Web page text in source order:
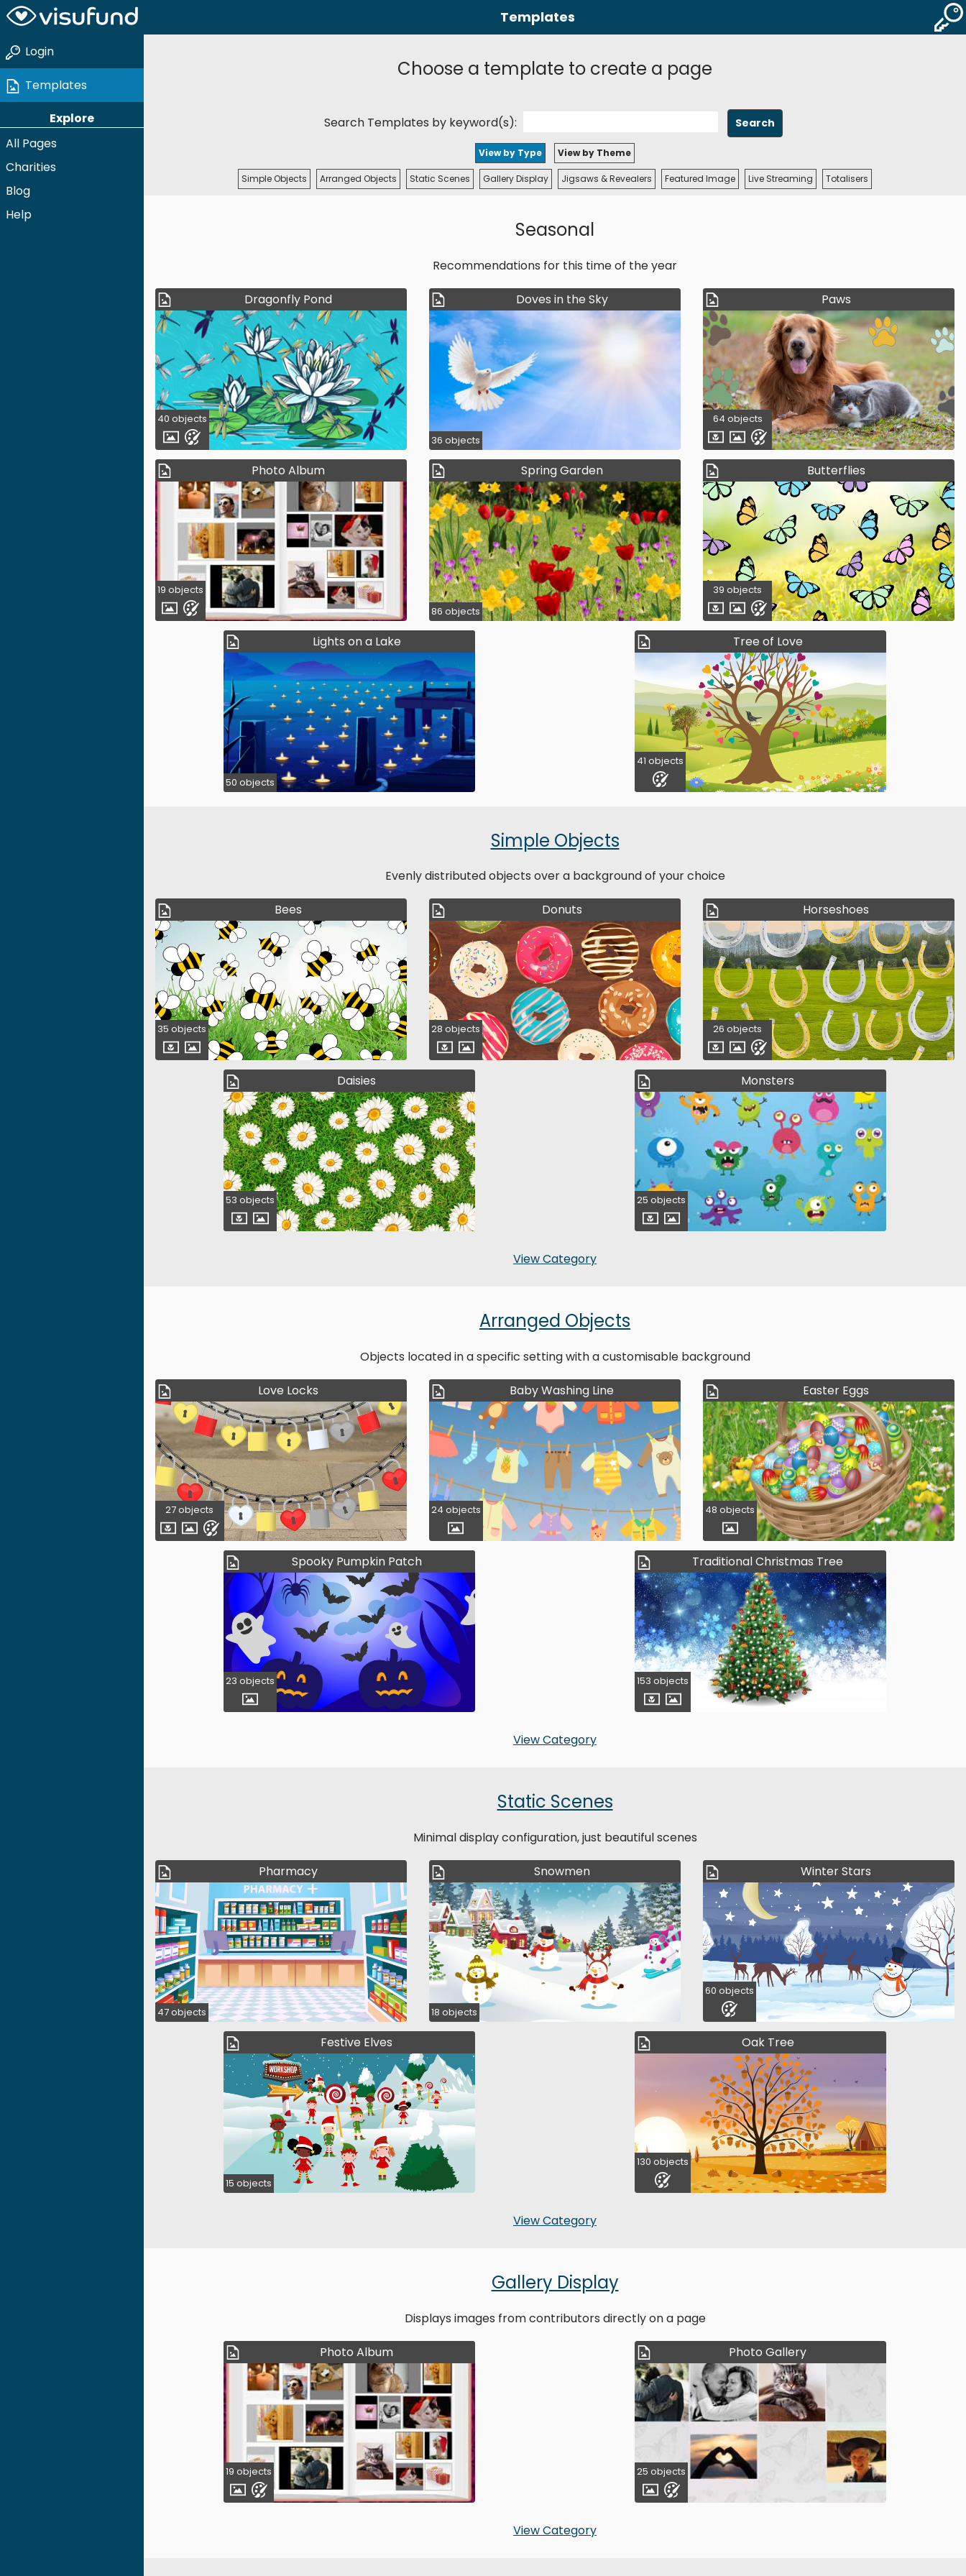
Templates
Login
Templates
Explore
All Pages
Charities
Blog
Help
Choose a template to create a page
Search Templates by keyword(s):
View by Type View by Theme
Simple Objects Arranged Objects Static Scenes Gallery Display Jigsaws & Revealers Featured Image Live Streaming Totalisers
Seasonal
Recommendations for this time of the year
Dragonfly Pond
40 objects
Doves in the Sky
36 objects
Paws
64 objects
Photo Album
19 objects
Spring Garden
86 objects
Butterflies
39 objects
Lights on a Lake
50 objects
Tree of Love
41 objects
Simple Objects
Evenly distributed objects over a background of your choice
Bees
35 objects
Donuts
28 objects
Horseshoes
26 objects
Daisies
53 objects
Monsters
25 objects
View Category
Arranged Objects
Objects located in a specific setting with a customisable background
Love Locks
27 objects
Baby Washing Line
24 objects
Easter Eggs
48 objects
Spooky Pumpkin Patch
23 objects
Traditional Christmas Tree
153 objects
View Category
Static Scenes
Minimal display configuration, just beautiful scenes
Pharmacy
47 objects
Snowmen
18 objects
Winter Stars
60 objects
Festive Elves
15 objects
Oak Tree
130 objects
View Category
Gallery Display
Displays images from contributors directly on a page
Photo Album
19 objects
Photo Gallery
25 objects
View Category